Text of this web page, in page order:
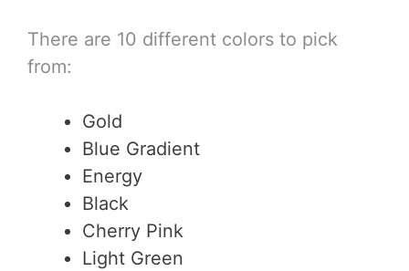
There are 10 different colors to pick
from:
Gold
Blue Gradient
Energy
Black
Cherry Pink
Light Green